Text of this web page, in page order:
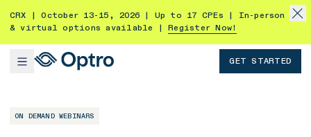
CRX | October 13-15, 2026 | Up to 17 CPEs | In-person
& virtual options available |
Register Now!
GET STARTED
ON DEMAND WEBINARS